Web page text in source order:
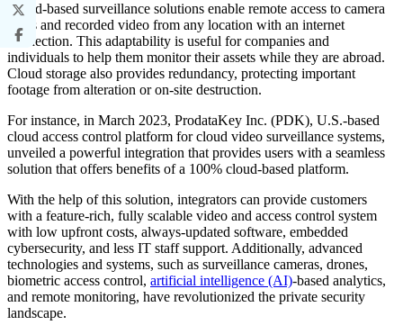
Cloud-based surveillance solutions enable remote access to camera
feeds and recorded video from any location with an internet
connection. This adaptability is useful for companies and
individuals to help them monitor their assets while they are abroad.
Cloud storage also provides redundancy, protecting important
footage from alteration or on-site destruction.
For instance, in March 2023, ProdataKey Inc. (PDK), U.S.-based
cloud access control platform for cloud video surveillance systems,
unveiled a powerful integration that provides users with a seamless
solution that offers benefits of a 100% cloud-based platform.
With the help of this solution, integrators can provide customers
with a feature-rich, fully scalable video and access control system
with low upfront costs, always-updated software, embedded
cybersecurity, and less IT staff support. Additionally, advanced
technologies and systems, such as surveillance cameras, drones,
biometric access control, artificial intelligence (AI)-based analytics,
and remote monitoring, have revolutionized the private security
landscape.